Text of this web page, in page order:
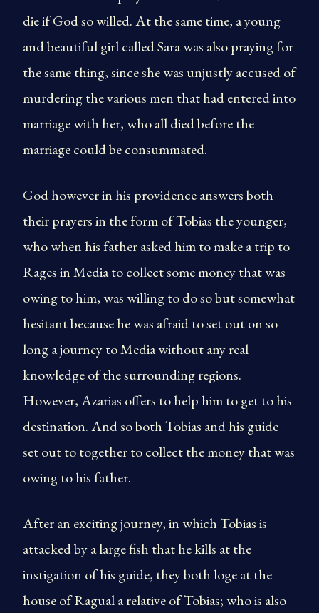
die if God so willed. At the same time, a young
and beautiful girl called Sara was also praying for
the same thing, since she was unjustly accused of
murdering the various men that had entered into
marriage with her, who all died before the
marriage could be consummated.
God however in his providence answers both
their prayers in the form of Tobias the younger,
who when his father asked him to make a trip to
Rages in Media to collect some money that was
owing to him, was willing to do so but somewhat
hesitant because he was afraid to set out on so
long a journey to Media without any real
knowledge of the surrounding regions.
However, Azarias offers to help him to get to his
destination. And so both Tobias and his guide
set out to together to collect the money that was
owing to his father.
After an exciting journey, in which Tobias is
attacked by a large fish that he kills at the
instigation of his guide, they both loge at the
house of Ragual a relative of Tobias; who is also